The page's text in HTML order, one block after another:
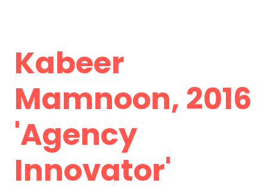
Kabeer
Mamnoon, 2016
'Agency
Innovator'